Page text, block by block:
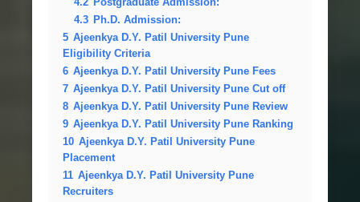
4.3 Ph.D. Admission:
5 Ajeenkya D.Y. Patil University Pune
Eligibility Criteria
6 Ajeenkya D.Y. Patil University Pune Fees
7 Ajeenkya D.Y. Patil University Pune Cut off
8 Ajeenkya D.Y. Patil University Pune Review
9 Ajeenkya D.Y. Patil University Pune Ranking
10 Ajeenkya D.Y. Patil University Pune
Placement
11 Ajeenkya D.Y. Patil University Pune
Recruiters